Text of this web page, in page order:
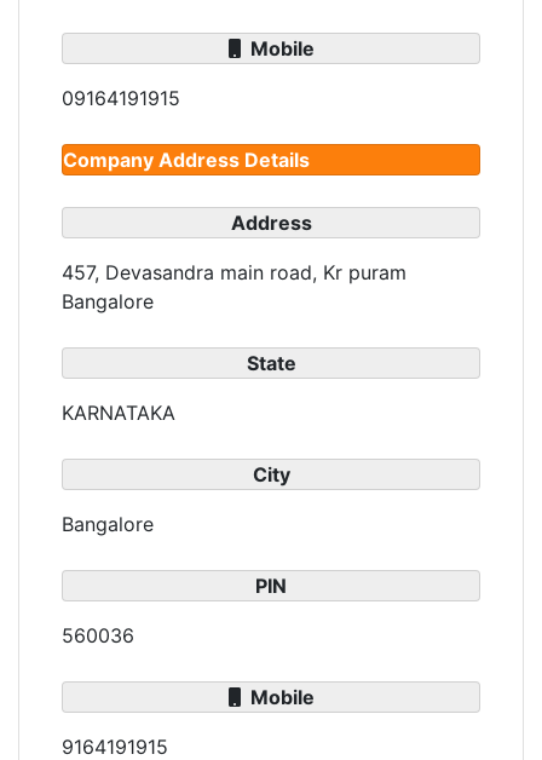
Mobile
09164191915
Company Address Details
Address
457, Devasandra main road, Kr puram
Bangalore
State
KARNATAKA
City
Bangalore
PIN
560036
Mobile
9164191915